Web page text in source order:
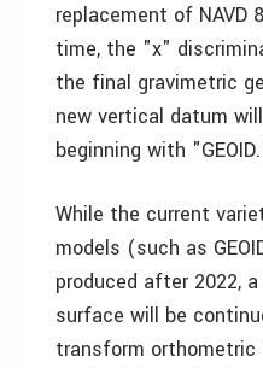
replacement of NAVD
time, the "x"
the final gravimetric
new vertical datum
beginning with
While the current
models (such as
produced after 2022,
surface will be
transform